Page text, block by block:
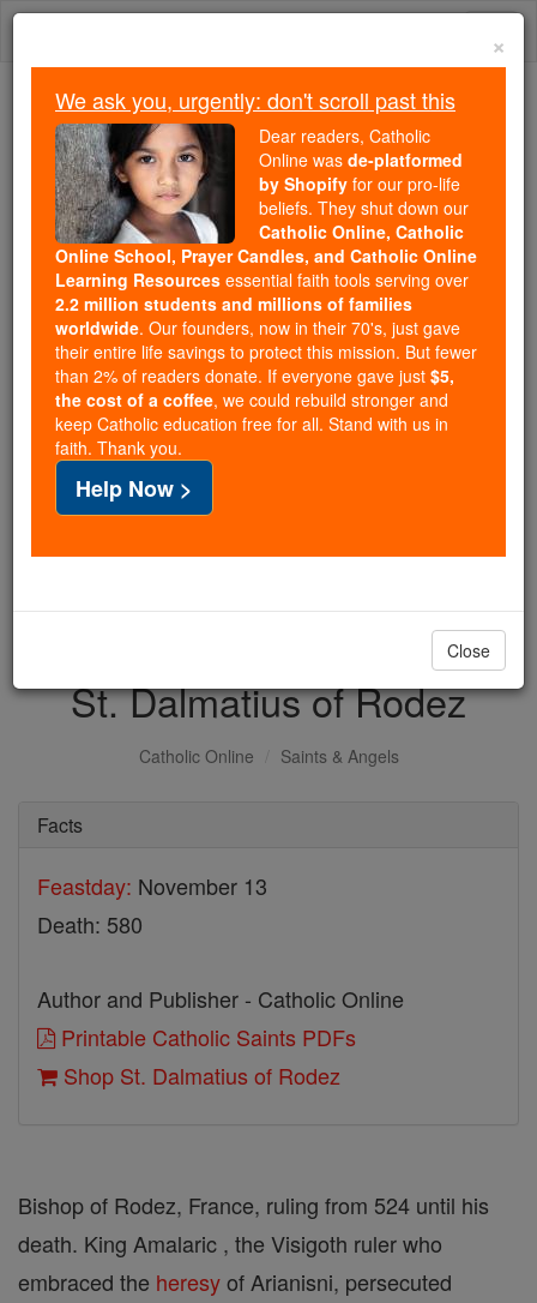
Skip
Because of You, 2.2 Million
Students Are Being Formed in the
Faith
Because of generous supporters like you,
Catholic Online School has already delivered
free, faithful Catholic education to over 2.2
million students across 193 countries. In an age
of noise and algorithms, you are helping form
souls with truth, prayer, Scripture, and Christ.
If everyone who reads this gave just $5 — the
cost of a coffee — we could reach even more
families and keep this life-changing formation
free for all. Be Courageous. Be Catholic. Stand
with us today.
DONATE TODAY >
St. Dalmatius of Rodez
Catholic Online Saints & Angels
Facts
Feastday: November 13
Death: 580
Author and Publisher - Catholic Online
Printable Catholic Saints PDFs
Shop St. Dalmatius of Rodez
Bishop of Rodez, France, ruling from 524 until his
death. King Amalaric , the Visigoth ruler who
embraced the heresyof Arianisni, persecuted
×
We ask you, urgently: don't scroll past this
Dear readers, Catholic
Online was de-platformed
by Shopify for our pro-life
beliefs. They shut down our
Catholic Online, Catholic
Online School, Prayer Candles, and Catholic Online
Learning Resources essential faith tools serving over
2.2 million students and millions of families
worldwide. Our founders, now in their 70's, just gave
their entire life savings to protect this mission. But fewer
than 2% of readers donate. If everyone gave just $5,
the cost of a coffee, we could rebuild stronger and
keep Catholic education free for all. Stand with us in
faith. Thank you.
Help Now >
Close